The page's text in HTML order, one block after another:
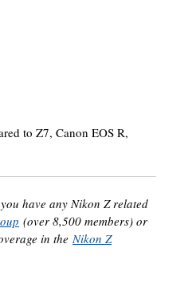
to Z7, Canon EOS R,
have any Nikon Z related
(over 8,500 members) or
in theNikon Z